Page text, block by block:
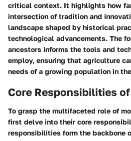
critical context. It highlights how
intersection of tradition and
landscape shaped by historical
technological advancements. The
ancestors informs the tools and
employ, ensuring that agriculture
needs of a growing population in
Core Responsibilities
To grasp the multifaceted role of
first delve into their core
responsibilities form the backbone